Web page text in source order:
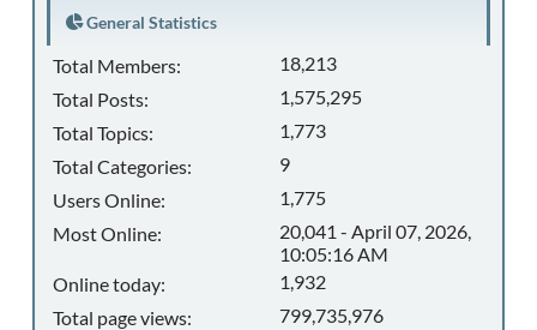
General Statistics
Total Members:
18,213
Total Posts:
1,575,295
Total Topics:
1,773
Total Categories:
9
Users Online:
1,775
Most Online:
20,041 - April 07, 2026,
10:05:16 AM
Online today:
1,932
Total page views:
799,735,976